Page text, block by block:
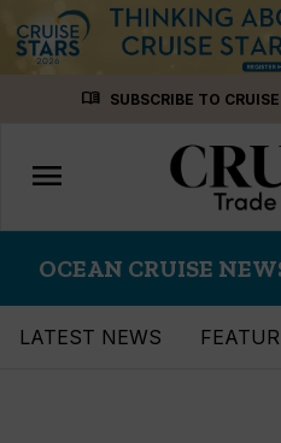
menu_book SUBSCRIBE TO
Toggle
navigation
menu
OCEAN CRUISE
LATEST NEWS